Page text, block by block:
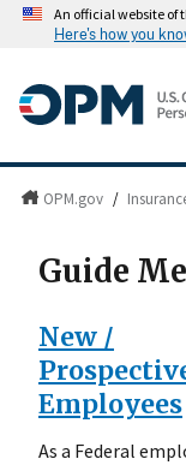
An official website of
Here's how you
OPM.gov /
Guide Me
New /
Employees
As a Federal